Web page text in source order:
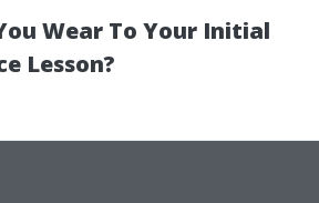
Wear To Your Initial
Lesson?